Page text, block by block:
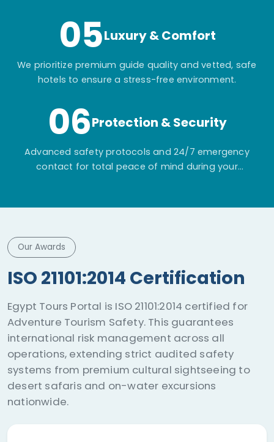
05Luxury & Comfort
We prioritize premium guide quality and vetted, safe
hotels to ensure a stress-free environment.
06Protection & Security
Advanced safety protocols and 24/7 emergency
contact for total peace of mind during your
Our Awards
ISO 21101:2014 Certification
Egypt Tours Portal is ISO 21101:2014 certified for
Adventure Tourism Safety. This guarantees
international risk management across all
operations, extending strict audited safety
systems from premium cultural sightseeing to
desert safaris and on-water excursions
nationwide.